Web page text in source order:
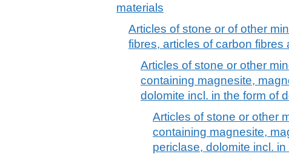
materials
Articles of stone or of other
fibres, articles of carbon fibres
Articles of stone or other
containing magnesite,
dolomite incl. in the form of
Articles of stone or other
containing magnesite,
periclase, dolomite incl.